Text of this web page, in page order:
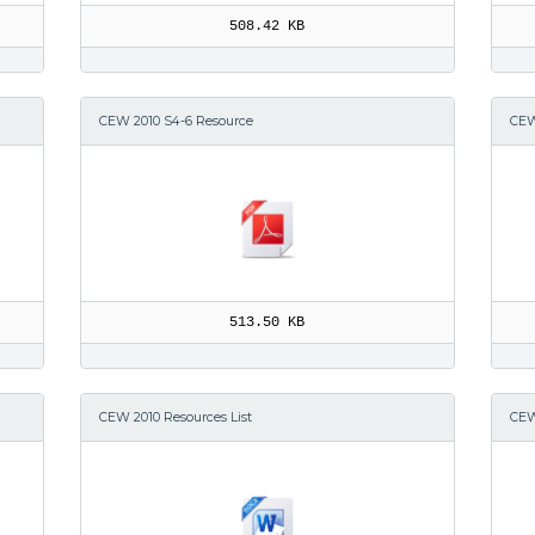
508.42 KB
CEW 2010 S4-6 Resource
513.50 KB
CEW 2010 Resources List